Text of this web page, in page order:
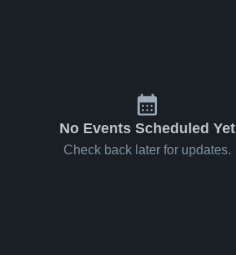
No Events Scheduled Yet
Check back later for updates.